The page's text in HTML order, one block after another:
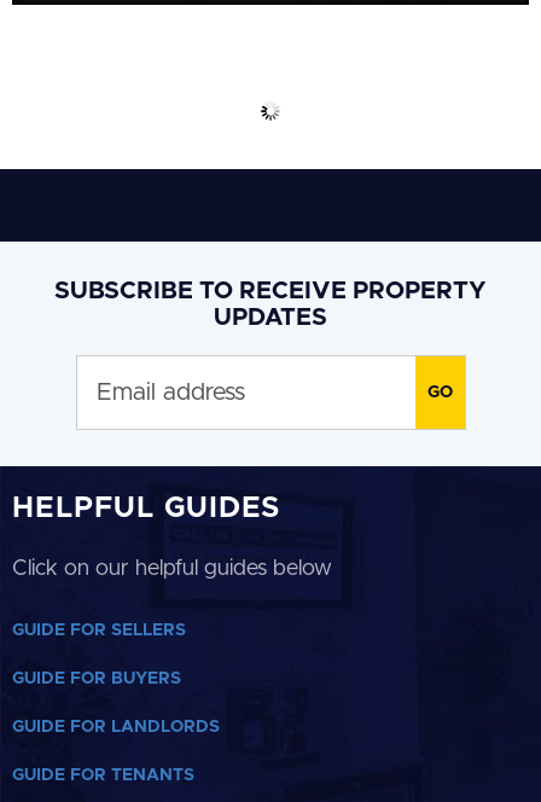
SUBSCRIBE TO RECEIVE PROPERTY
UPDATES
HELPFUL GUIDES
Click on our helpful guides below
GUIDE FOR SELLERS
GUIDE FOR BUYERS
GUIDE FOR LANDLORDS
GUIDE FOR TENANTS